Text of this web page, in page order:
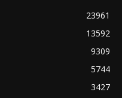
23961
13592
9309
5744
3427